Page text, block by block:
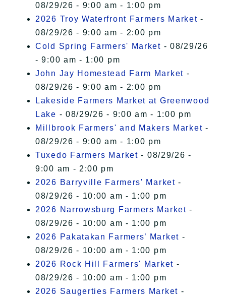
08/29/26 - 9:00 am - 1:00 pm
2026 Troy Waterfront Farmers Market -
08/29/26 - 9:00 am - 2:00 pm
Cold Spring Farmers' Market - 08/29/26
- 9:00 am - 1:00 pm
John Jay Homestead Farm Market -
08/29/26 - 9:00 am - 2:00 pm
Lakeside Farmers Market at Greenwood
Lake - 08/29/26 - 9:00 am - 1:00 pm
Millbrook Farmers' and Makers Market -
08/29/26 - 9:00 am - 1:00 pm
Tuxedo Farmers Market - 08/29/26 -
9:00 am - 2:00 pm
2026 Barryville Farmers' Market -
08/29/26 - 10:00 am - 1:00 pm
2026 Narrowsburg Farmers Market -
08/29/26 - 10:00 am - 1:00 pm
2026 Pakatakan Farmers’ Market -
08/29/26 - 10:00 am - 1:00 pm
2026 Rock Hill Farmers' Market -
08/29/26 - 10:00 am - 1:00 pm
2026 Saugerties Farmers Market -